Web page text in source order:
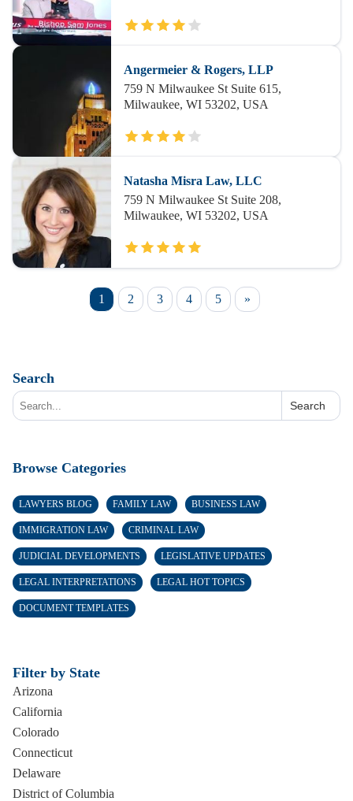
Angermeier & Rogers, LLP
759 N Milwaukee St Suite 615,
Milwaukee, WI 53202, USA
Natasha Misra Law, LLC
759 N Milwaukee St Suite 208,
Milwaukee, WI 53202, USA
1 2 3 4 5 »
Search
Search
Browse Categories
LAWYERS BLOG FAMILY LAW BUSINESS LAW
IMMIGRATION LAW CRIMINAL LAW
JUDICIAL DEVELOPMENTS LEGISLATIVE UPDATES
LEGAL INTERPRETATIONS LEGAL HOT TOPICS
DOCUMENT TEMPLATES
Filter by State
Arizona
California
Colorado
Connecticut
Delaware
District of Columbia